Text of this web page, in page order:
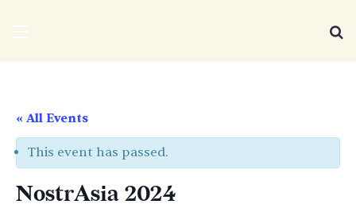
« All Events
This event has passed.
NostrAsia 2024